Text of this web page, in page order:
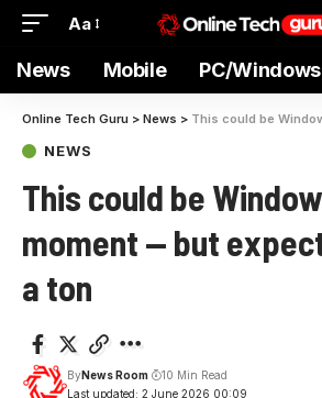
Aa
News Mobile PC/Windows
Online Tech Guru > News > This could be Windows’ M1
NEWS
This could be
moment — but
a ton
Last updated: 2 June 2026 00:09
ByNews Room 10 Min Read